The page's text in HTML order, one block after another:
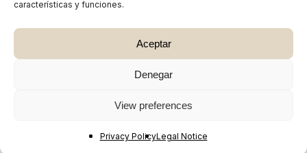
características y funciones.
Aceptar
Denegar
View preferences
Privacy PolicyLegal Notice